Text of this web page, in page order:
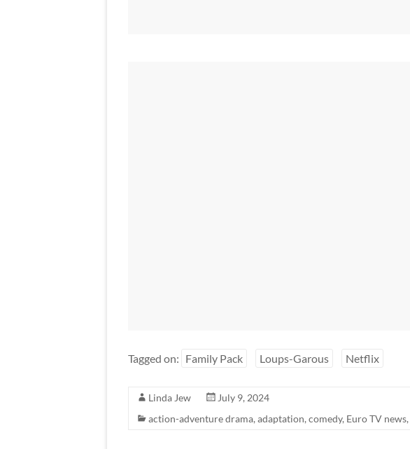
Tagged on: Family Pack Loups-Garous Netflix
Linda Jew
July 9, 2024
action-adventure drama, adaptation, comedy, Euro TV news,